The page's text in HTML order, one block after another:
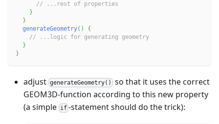
// ...rest of properties
}
}
generateGeometry( )
{
// ...logic for generating geometry
}
}
adjust generateGeometry()
so that it uses the correct
GEOM3D-function according to this new property
(a simple if -statement should do the trick):